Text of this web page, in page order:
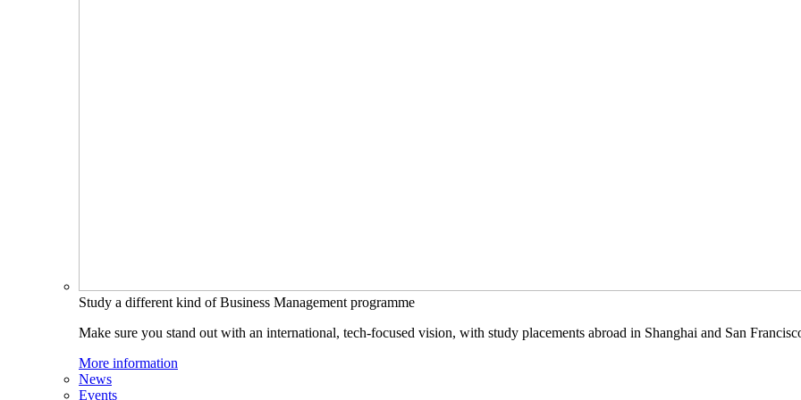
Study a different kind of Business Management programme
Make sure you stand out with an international, tech-focused vision, with study placements abroad in Shanghai and San
More information
News
Events